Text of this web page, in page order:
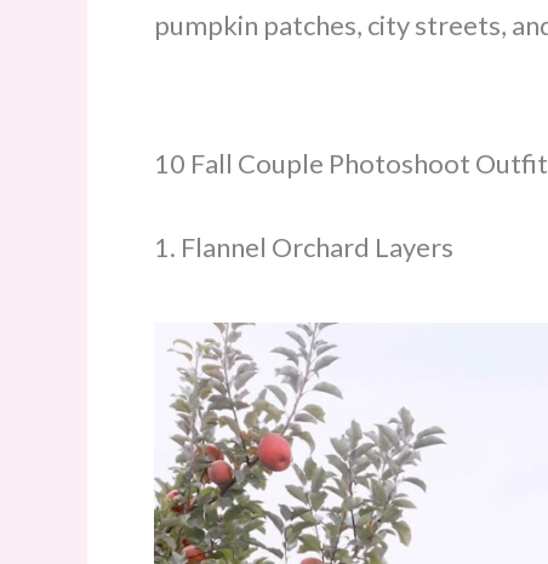
pumpkin patches, city streets,
10 Fall Couple Photoshoot
1. Flannel Orchard Layers